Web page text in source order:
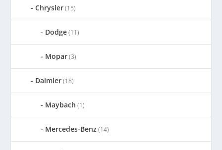
Chrysler(15)
Dodge(11)
Mopar(3)
Daimler(18)
Maybach (1)
Mercedes-Benz(14)